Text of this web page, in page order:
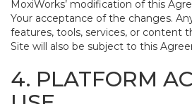
MoxiWorks’ modification of this
Your acceptance of the changes.
features, tools, services, or content
Site will also be subject to this
4. PLATFORM